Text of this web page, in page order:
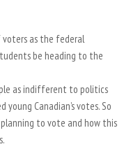
as the federal
be heading to the
as indifferent to politics
Canadian’s votes. So
to vote and how this